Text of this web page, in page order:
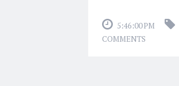
5:46:00 PM
COMMENTS